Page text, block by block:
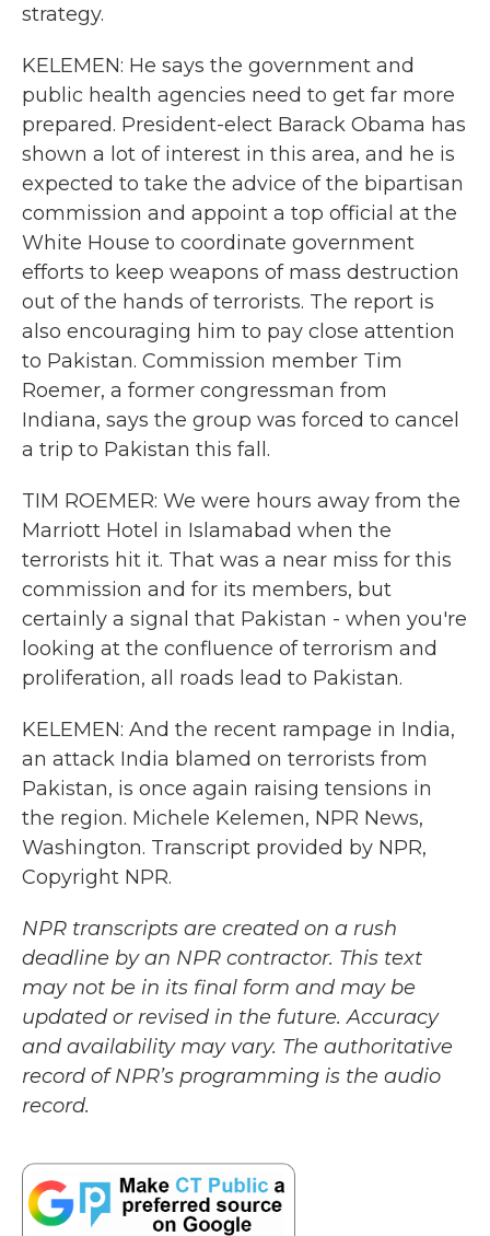
strategy.
KELEMEN: He says the government and
public health agencies need to get far more
prepared. President-elect Barack Obama has
shown a lot of interest in this area, and he is
expected to take the advice of the bipartisan
commission and appoint a top official at the
White House to coordinate government
efforts to keep weapons of mass destruction
out of the hands of terrorists. The report is
also encouraging him to pay close attention
to Pakistan. Commission member Tim
Roemer, a former congressman from
Indiana, says the group was forced to cancel
a trip to Pakistan this fall.
TIM ROEMER: We were hours away from the
Marriott Hotel in Islamabad when the
terrorists hit it. That was a near miss for this
commission and for its members, but
certainly a signal that Pakistan - when you're
looking at the confluence of terrorism and
proliferation, all roads lead to Pakistan.
KELEMEN: And the recent rampage in India,
an attack India blamed on terrorists from
Pakistan, is once again raising tensions in
the region. Michele Kelemen, NPR News,
Washington. Transcript provided by NPR,
Copyright NPR.
NPR transcripts are created on a rush
deadline by an NPR contractor. This text
may not be in its final form and may be
updated or revised in the future. Accuracy
and availability may vary. The authoritative
record of NPR’s programming is the audio
record.